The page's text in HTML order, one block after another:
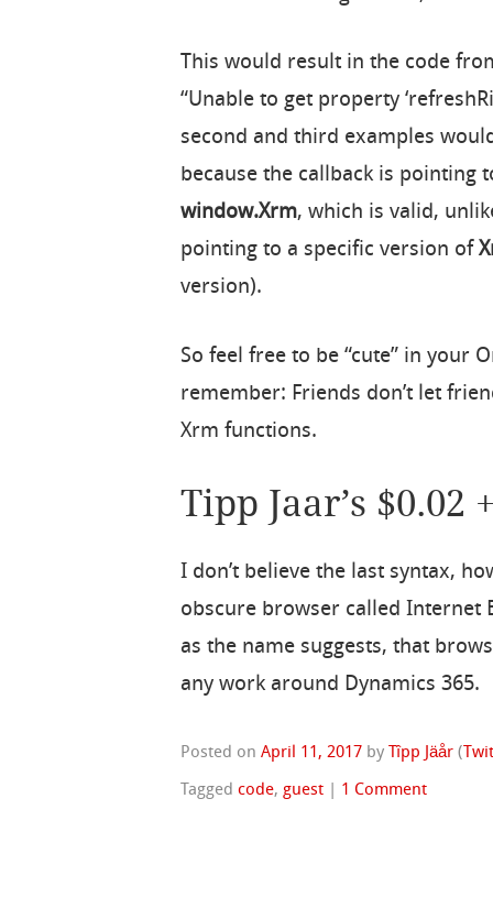
This would result in the code
“Unable to get property
second and third examples
because the callback is pointing
window.Xrm, which is valid,
pointing to a specific version of
version).
So feel free to be “cute” in your
remember: Friends don’t let
Xrm functions.
Tipp Jaar’s $0.02
I don’t believe the last syntax,
obscure browser called Internet
as the name suggests, that
any work around Dynamics 365.
Posted onApril 11, 2017 by Tîpp Jäår (
Taggedcode,guest 1 Comment